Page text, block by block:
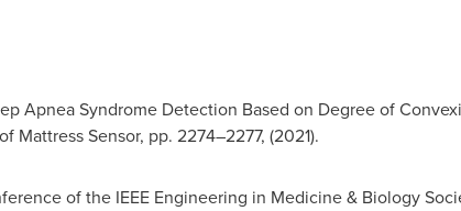
Apnea Syndrome Detection Based on Degree of
Sensor, pp. 2274–2277, (2021).
of the IEEE Engineering in Medicine & Biology